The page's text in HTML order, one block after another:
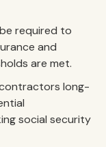
required to
and
are met.
long-
social security